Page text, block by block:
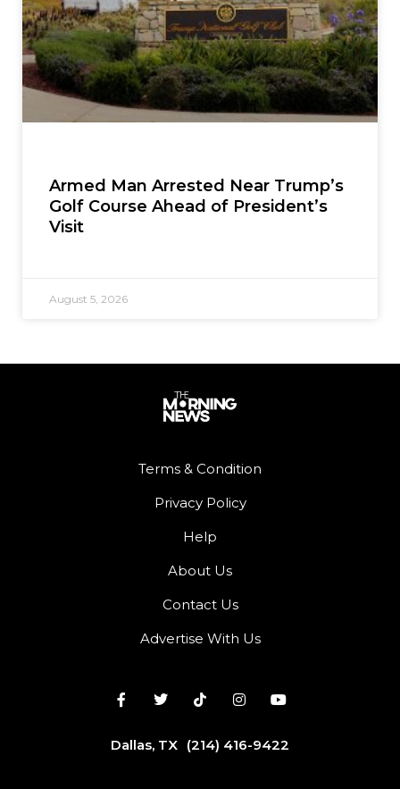
Armed Man Arrested Near Trump’s
Golf Course Ahead of President’s
Visit
August 5, 2026
Terms & Condition
Privacy Policy
Help
About Us
Contact Us
Advertise With Us
Dallas, TX (214) 416-9422